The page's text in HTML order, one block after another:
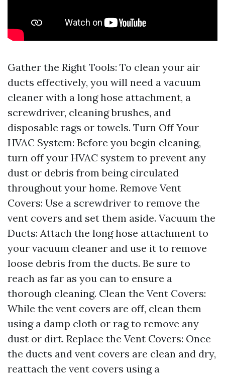
Gather the Right Tools: To clean your air
ducts effectively, you will need a vacuum
cleaner with a long hose attachment, a
screwdriver, cleaning brushes, and
disposable rags or towels. Turn Off Your
HVAC System: Before you begin cleaning,
turn off your HVAC system to prevent any
dust or debris from being circulated
throughout your home. Remove Vent
Covers: Use a screwdriver to remove the
vent covers and set them aside. Vacuum the
Ducts: Attach the long hose attachment to
your vacuum cleaner and use it to remove
loose debris from the ducts. Be sure to
reach as far as you can to ensure a
thorough cleaning. Clean the Vent Covers:
While the vent covers are off, clean them
using a damp cloth or rag to remove any
dust or dirt. Replace the Vent Covers: Once
the ducts and vent covers are clean and dry,
reattach the vent covers using a